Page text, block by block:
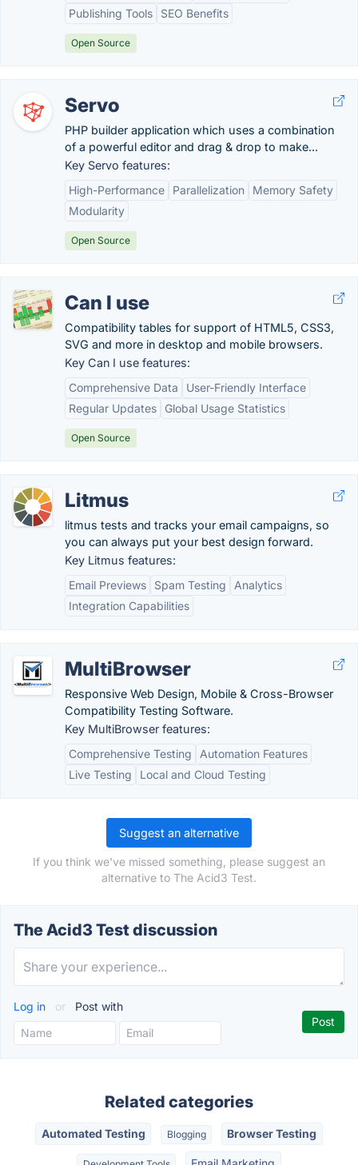
Publishing Tools
SEO Benefits
Open Source
Servo
PHP builder application which uses a combination
of a powerful editor and drag & drop to make...
Key Servo features:
High-Performance
Parallelization
Memory Safety
Modularity
Open Source
Can I use
Compatibility tables for support of HTML5, CSS3,
SVG and more in desktop and mobile browsers.
Key Can I use features:
Comprehensive Data
User-Friendly Interface
Regular Updates
Global Usage Statistics
Open Source
Litmus
litmus tests and tracks your email campaigns, so
you can always put your best design forward.
Key Litmus features:
Email Previews
Spam Testing
Analytics
Integration Capabilities
MultiBrowser
Responsive Web Design, Mobile & Cross-Browser
Compatibility Testing Software.
Key MultiBrowser features:
Comprehensive Testing
Automation Features
Live Testing
Local and Cloud Testing
Suggest an alternative
If you think we've missed something, please suggest an
alternative to The Acid3 Test.
The Acid3 Test discussion
Log in or Post with
Related categories
Automated Testing Blogging Browser Testing